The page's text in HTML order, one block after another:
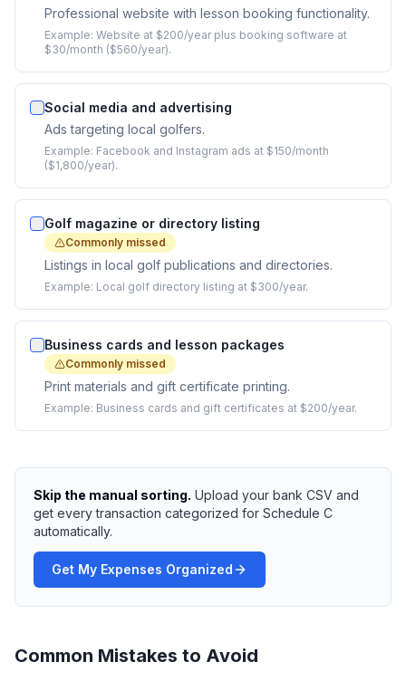
Professional website with lesson booking functionality.
Example: Website at $200/year plus booking software at
$30/month ($560/year).
Social media and advertising
Ads targeting local golfers.
Example: Facebook and Instagram ads at $150/month
($1,800/year).
Golf magazine or directory listing
Commonly missed
Listings in local golf publications and directories.
Example: Local golf directory listing at $300/year.
Business cards and lesson packages
Commonly missed
Print materials and gift certificate printing.
Example: Business cards and gift certificates at $200/year.
Skip the manual sorting. Upload your bank CSV and
get every transaction categorized for Schedule C
automatically.
Get My Expenses Organized
Common Mistakes to Avoid